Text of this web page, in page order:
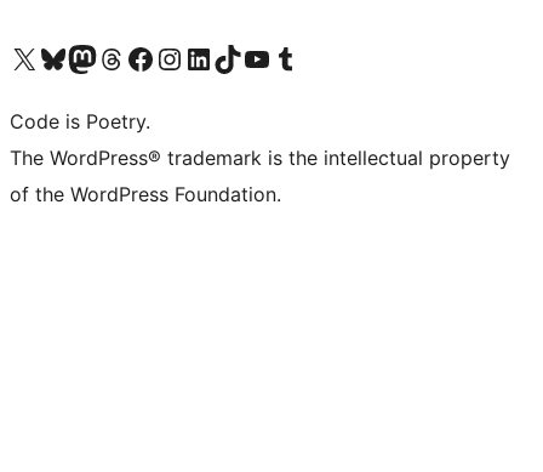
Visit our X (formerly Twitter) account
Visit our Bluesky account
Visit our Mastodon account
Visit our Threads account
Visit our Facebook page
Visit our Instagram account
Visit our LinkedIn account
Visit our TikTok account
Visit our YouTube channel
Visit our Tumblr account
Code is Poetry.
The WordPress® trademark is the intellectual property
of the WordPress Foundation.